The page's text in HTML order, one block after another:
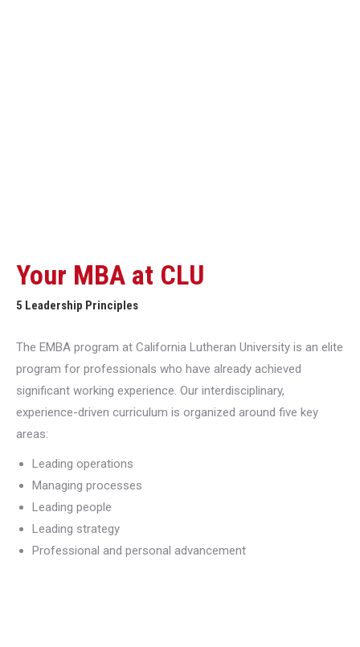
Your MBA at CLU
5 Leadership Principles
The EMBA program at California Lutheran University is an elite
program for professionals who have already achieved
significant working experience. Our interdisciplinary,
experience-driven curriculum is organized around five key
areas:
Leading operations
Managing processes
Leading people
Leading strategy
Professional and personal advancement